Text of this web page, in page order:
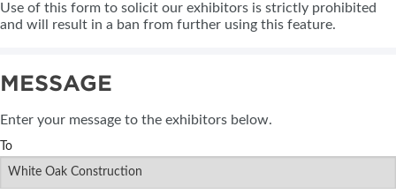
Use of this form to solicit our exhibitors is strictly prohibited
and will result in a ban from further using this feature.
MESSAGE
Enter your message to the exhibitors below.
To